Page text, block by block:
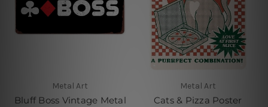
Metal Art
Bluff Boss Vintage Metal
Metal Art
Cats & Pizza Poster